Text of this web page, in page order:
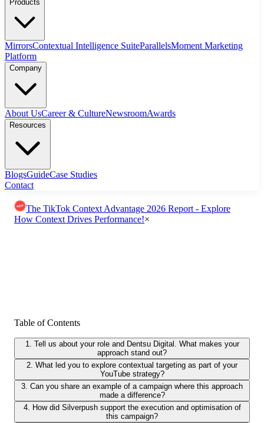
Products
MirrorsContextual Intelligence SuiteParallelsMoment Marketing
Platform
Company
About UsCareer & CultureNewsroomAwards
Resources
BlogsGuideCase Studies
Contact
The TikTok Context Advantage 2026 Report - Explore
How Context Drives Performance!×
Table of Contents
1. Tell us about your role and Dentsu Digital. What makes your
approach stand out?
2. What led you to explore contextual targeting as part of your
YouTube strategy?
3. Can you share an example of a campaign where this approach
made a difference?
4. How did Silverpush support the execution and optimisation of
this campaign?